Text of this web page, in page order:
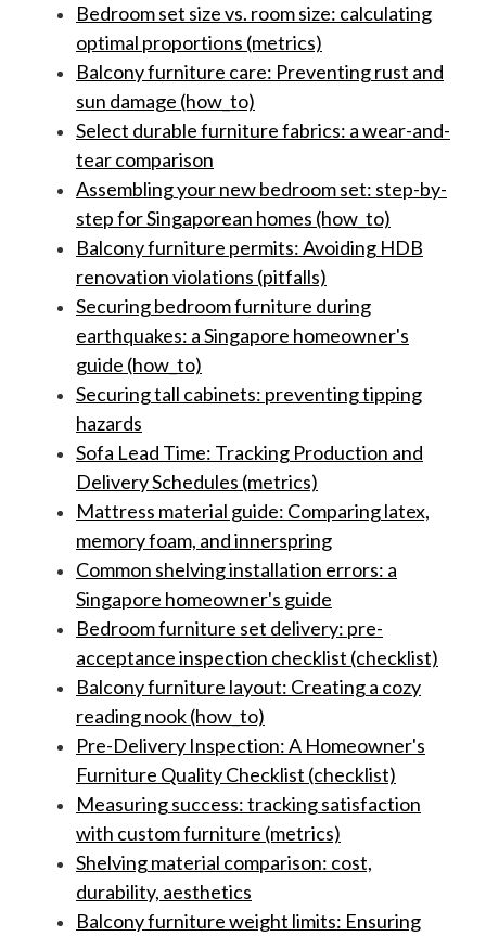
Bedroom set size vs. room size: calculating
optimal proportions (metrics)
Balcony furniture care: Preventing rust and
sun damage (how_to)
Select durable furniture fabrics: a wear-and-
tear comparison
Assembling your new bedroom set: step-by-
step for Singaporean homes (how_to)
Balcony furniture permits: Avoiding HDB
renovation violations (pitfalls)
Securing bedroom furniture during
earthquakes: a Singapore homeowner's
guide (how_to)
Securing tall cabinets: preventing tipping
hazards
Sofa Lead Time: Tracking Production and
Delivery Schedules (metrics)
Mattress material guide: Comparing latex,
memory foam, and innerspring
Common shelving installation errors: a
Singapore homeowner's guide
Bedroom furniture set delivery: pre-
acceptance inspection checklist (checklist)
Balcony furniture layout: Creating a cozy
reading nook (how_to)
Pre-Delivery Inspection: A Homeowner's
Furniture Quality Checklist (checklist)
Measuring success: tracking satisfaction
with custom furniture (metrics)
Shelving material comparison: cost,
durability, aesthetics
Balcony furniture weight limits: Ensuring